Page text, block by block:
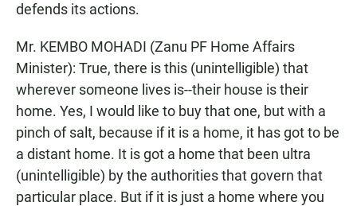
defends its actions.
Mr. KEMBO MOHADI (Zanu PF Home Affairs
Minister): True, there is this (unintelligible) that
wherever someone lives is--their house is their
home. Yes, I would like to buy that one, but with a
pinch of salt, because if it is a home, it has got to be
a distant home. It is got a home that been ultra
(unintelligible) by the authorities that govern that
particular place. But if it is just a home where you